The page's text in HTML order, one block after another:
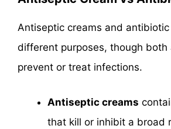
Antiseptic creams and
different purposes, though both
prevent or treat infections.
Antiseptic creams
that kill or inhibit a broad